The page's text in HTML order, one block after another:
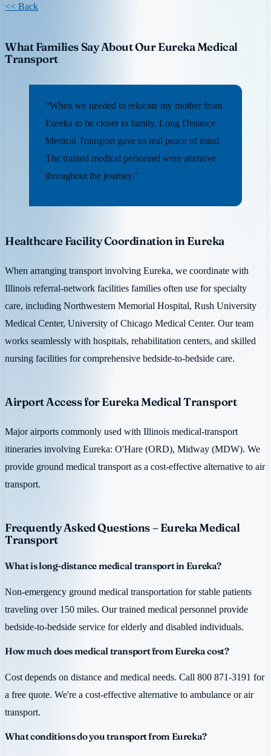
<< Back
What Families Say About Our Eureka Medical
Transport
“When we needed to relocate my mother from
Eureka to be closer to family, Long Distance
Medical Transport gave us real peace of mind.
The trained medical personnel were attentive
throughout the journey.”
Healthcare Facility Coordination in Eureka
When arranging transport involving Eureka, we coordinate with
Illinois referral-network facilities families often use for specialty
care, including Northwestern Memorial Hospital, Rush University
Medical Center, University of Chicago Medical Center. Our team
works seamlessly with hospitals, rehabilitation centers, and skilled
nursing facilities for comprehensive bedside-to-bedside care.
Airport Access for Eureka Medical Transport
Major airports commonly used with Illinois medical-transport
itineraries involving Eureka: O'Hare (ORD), Midway (MDW). We
provide ground medical transport as a cost-effective alternative to air
transport.
Frequently Asked Questions – Eureka Medical
Transport
What is long-distance medical transport in Eureka?
Non-emergency ground medical transportation for stable patients
traveling over 150 miles. Our trained medical personnel provide
bedside-to-bedside service for elderly and disabled individuals.
How much does medical transport from Eureka cost?
Cost depends on distance and medical needs. Call 800 871-3191 for
a free quote. We're a cost-effective alternative to ambulance or air
transport.
What conditions do you transport from Eureka?